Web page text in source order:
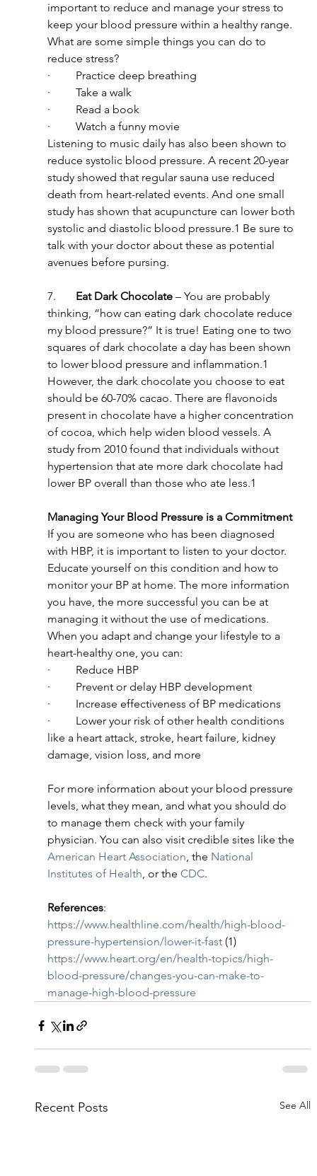
important to reduce and manage your stress to
keep your blood pressure within a healthy range.
What are some simple things you can do to
reduce stress?
·         Practice deep breathing
·         Take a walk
·         Read a book
·         Watch a funny movie
Listening to music daily has also been shown to
reduce systolic blood pressure. A recent 20-year
study showed that regular sauna use reduced
death from heart-related events. And one small
study has shown that acupuncture can lower both
systolic and diastolic blood pressure.1 Be sure to
talk with your doctor about these as potential
avenues before pursing.
7. Eat Dark Chocolate – You are probably
thinking, “how can eating dark chocolate reduce
my blood pressure?” It is true! Eating one to two
squares of dark chocolate a day has been shown
to lower blood pressure and inflammation.1
However, the dark chocolate you choose to eat
should be 60-70% cacao. There are flavonoids
present in chocolate have a higher concentration
of cocoa, which help widen blood vessels. A
study from 2010 found that individuals without
hypertension that ate more dark chocolate had
lower BP overall than those who ate less.1
Managing Your Blood Pressure is a Commitment
If you are someone who has been diagnosed
with HBP, it is important to listen to your doctor.
Educate yourself on this condition and how to
monitor your BP at home. The more information
you have, the more successful you can be at
managing it without the use of medications.
When you adapt and change your lifestyle to a
heart-healthy one, you can:
·         Reduce HBP
·         Prevent or delay HBP development
·         Increase effectiveness of BP medications
·         Lower your risk of other health conditions
like a heart attack, stroke, heart failure, kidney
damage, vision loss, and more
For more information about your blood pressure
levels, what they mean, and what you should do
to manage them check with your family
physician. You can also visit credible sites like the
American Heart Association, the National
Institutes of Health, or the CDC.
References:
https://www.healthline.com/health/high-blood-
pressure-hypertension/lower-it-fast (1)
https://www.heart.org/en/health-topics/high-
blood-pressure/changes-you-can-make-to-
manage-high-blood-pressure
Recent Posts See All